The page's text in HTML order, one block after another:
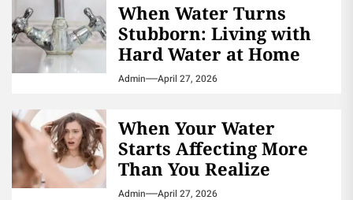
When Water Turns
Stubborn: Living with
Hard Water at Home
Admin April 27, 2026
When Your Water
Starts Affecting More
Than You Realize
Admin April 27, 2026